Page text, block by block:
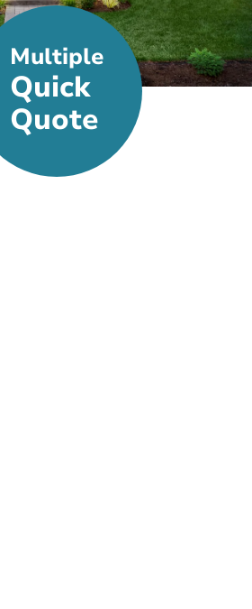
Multiple
Quick
Quote